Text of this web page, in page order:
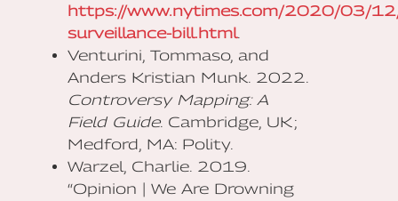
https://www.nytimes.com/2020/03/
surveillance-bill.html.
Venturini, Tommaso, and
Anders Kristian Munk. 2022.
Controversy Mapping: A
Field Guide. Cambridge, UK ;
Medford, MA: Polity.
Warzel, Charlie. 2019.
“Opinion | We Are Drowning